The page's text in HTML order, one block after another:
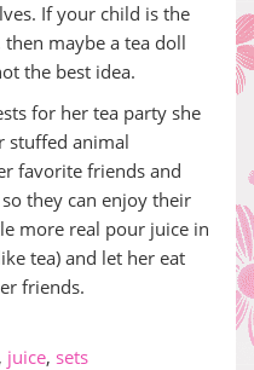
If your child is the
maybe a tea doll
the best idea.
for her tea party she
stuffed animal
favorite friends and
they can enjoy their
more real pour juice in
tea) and let her eat
friends.
, juice, sets